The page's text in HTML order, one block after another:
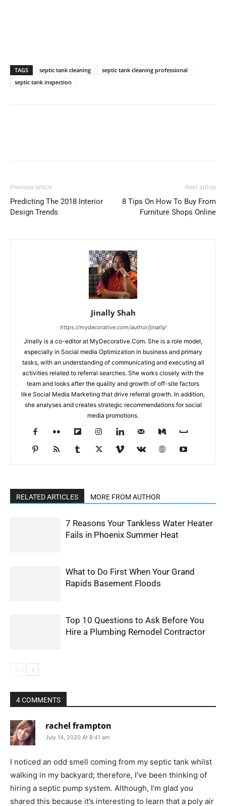
TAGS septic tank cleaning
septic tank cleaning professional
septic tank inspection
Previous article
Predicting The 2018 Interior
Design Trends
Next article
8 Tips On How To Buy From
Furniture Shops Online
Jinally Shah
https://mydecorative.com/author/jinally/
Jinally is a co-editor at MyDecorative.Com. She is a role model,
especially in Social media Optimization in business and primary
tasks, with an understanding of communicating and executing all
activities related to referral searches. She works closely with the
team and looks after the quality and growth of off-site factors
like Social Media Marketing that drive referral growth. In addition,
she analyses and creates strategic recommendations for social
media promotions.
RELATED ARTICLES MORE FROM AUTHOR
7 Reasons Your Tankless Water Heater
Fails in Phoenix Summer Heat
What to Do First When Your Grand
Rapids Basement Floods
Top 10 Questions to Ask Before You
Hire a Plumbing Remodel Contractor
4 COMMENTS
rachel frampton
July 14, 2020 At 8:41 am
I noticed an odd smell coming from my septic tank whilst
walking in my backyard; therefore, I’ve been thinking of
hiring a septic pump system. Although, I’m glad you
shared this because it’s interesting to learn that a poly air